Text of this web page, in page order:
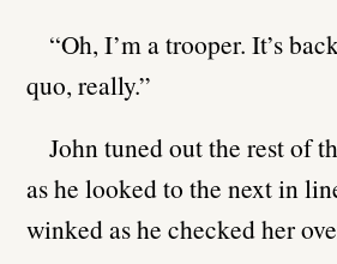
“Oh, I’m a trooper. It’s
quo, really.”
John tuned out the rest of
as he looked to the next in
winked as he checked her